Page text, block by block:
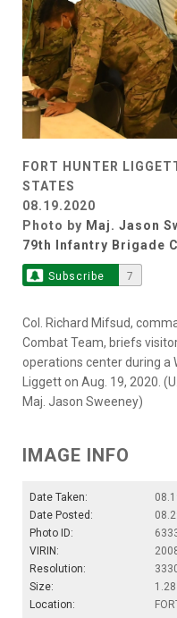
FORT HUNTER
STATES
08.19.2020
Photo by Maj. Jason
79th Infantry Brigade
Subscribe 7
Col. Richard Mifsud,
Combat Team, briefs
operations center during a
Liggett on Aug. 19, 2020.
Maj. Jason Sweeney)
IMAGE INFO
Date Taken:
Date Posted:
Photo ID:
VIRIN:
Resolution:
Size:
Location: